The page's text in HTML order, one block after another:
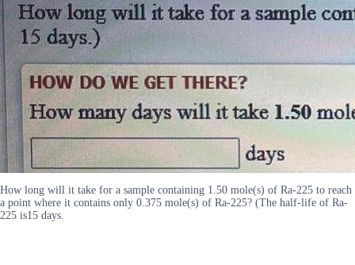
How long will it take for a sample containing 1.50 mole(s) of Ra-225 to reach
a point where it contains only 0.375 mole(s) of Ra-225? (The half-life of Ra-
225 is15 days.